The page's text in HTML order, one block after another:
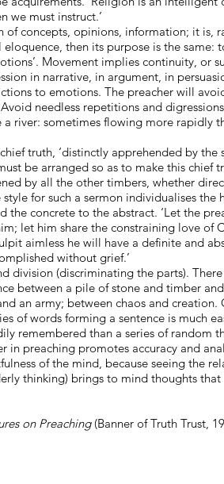
we must instruct.’
concepts, opinions, information; it is,
then its purpose is the same:
Movement implies continuity, or
in narrative, in argument, in
to emotions. The preacher will
needless repetitions and
river: sometimes flowing more rapidly
truth, ‘distinctly apprehended by the
be arranged so as to make this chief
by all the other timbers, whether
for such a sermon individualises the
the concrete to the abstract. ‘Let the
let him share the constraining love of
aimless he will have a definite and
without grief.’
division (discriminating the parts).
between a pile of stone and timber
an army; between chaos and creation.
of words forming a sentence is much
remembered than a series of random
preaching promotes accuracy and
of the mind, because seeing the
thinking) brings to mind thoughts
on Preaching(Banner of Truth Trust,